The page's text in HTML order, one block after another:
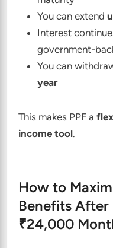
You can extend
Interest
government-
You can
year
This makes PPF a
income tool.
How to
Benefits After
₹24,000